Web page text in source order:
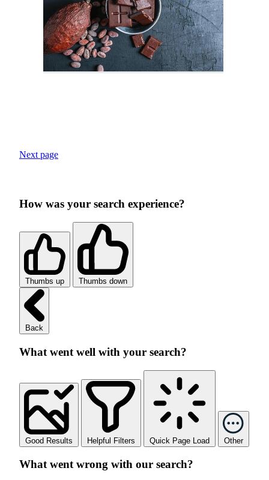
Next page
How was your search experience?
Thumbs up Thumbs down
Back
What went well with your search?
Good Results Helpful Filters Quick Page Load Other
What went wrong with our search?